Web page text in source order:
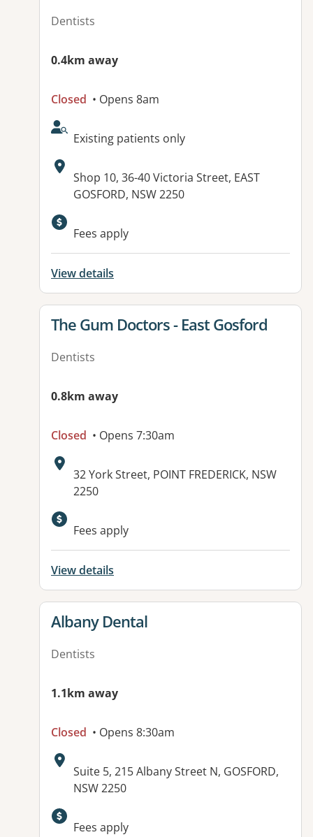
Dentists
0.4km away
Closed • Opens 8am
AcceptsNewPatients:
Existing patients only
Address:
Shop 10, 36-40 Victoria Street, EAST
GOSFORD, NSW 2250
Fees apply
View details
View details for
The Gum Doctors - East Gosford
Dentists
0.8km away
Closed • Opens 7:30am
Address:
32 York Street, POINT FREDERICK, NSW
2250
Fees apply
View details
View details for
Albany Dental
Dentists
1.1km away
Closed • Opens 8:30am
Address:
Suite 5, 215 Albany Street N, GOSFORD,
NSW 2250
Fees apply